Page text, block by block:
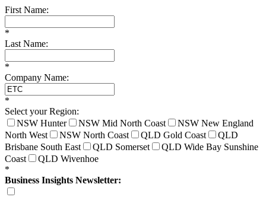
First Name:
*
Last Name:
*
Company Name:
*
Select your Region:
NSW Hunter
NSW Mid North Coast
NSW New England
North West
NSW North Coast QLD Gold Coast
QLD
Brisbane South East
QLD Somerset
QLD Wide Bay Sunshine
Coast
QLD Wivenhoe
*
Business Insights Newsletter: